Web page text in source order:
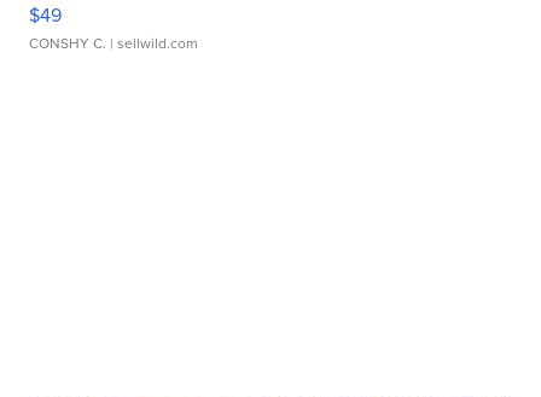
$49
CONSHY C. | sellwild.com